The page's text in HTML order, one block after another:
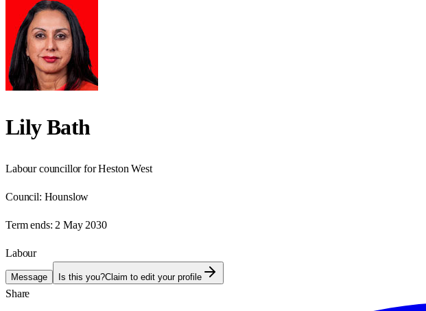
Lily Bath
Labour councillor for Heston West
Council: Hounslow
Term ends: 2 May 2030
Labour
Message Is this you?Claim to edit your profile
Share